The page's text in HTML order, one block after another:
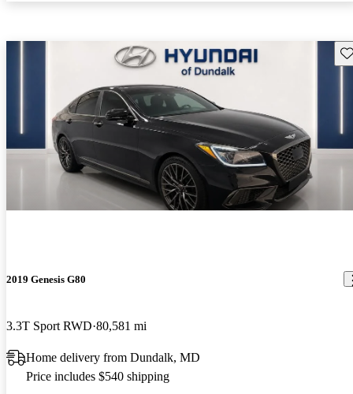
2019 Genesis G80
3.3T Sport RWD 80,581 mi
Home delivery from Dundalk, MD
Price includes $540 shipping